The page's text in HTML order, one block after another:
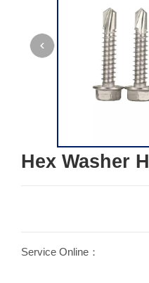
Hex Washer
Service Online：